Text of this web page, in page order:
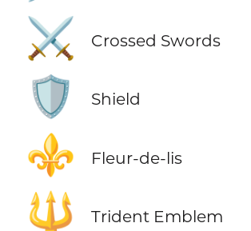
⚔️ Crossed Swords
🛡️ Shield
⚜️ Fleur-de-lis
🔱 Trident Emblem